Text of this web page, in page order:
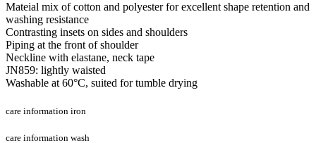
Mateial mix of cotton and polyester for excellent shape retention and
washing resistance
Contrasting insets on sides and shoulders
Piping at the front of shoulder
Neckline with elastane, neck tape
JN859: lightly waisted
Washable at 60°C, suited for tumble drying
care information iron
care information wash